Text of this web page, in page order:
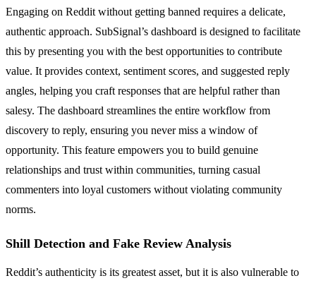
Engaging on Reddit without getting banned requires a delicate,
authentic approach. SubSignal’s dashboard is designed to facilitate
this by presenting you with the best opportunities to contribute
value. It provides context, sentiment scores, and suggested reply
angles, helping you craft responses that are helpful rather than
salesy. The dashboard streamlines the entire workflow from
discovery to reply, ensuring you never miss a window of
opportunity. This feature empowers you to build genuine
relationships and trust within communities, turning casual
commenters into loyal customers without violating community
norms.
Shill Detection and Fake Review Analysis
Reddit’s authenticity is its greatest asset, but it is also vulnerable to